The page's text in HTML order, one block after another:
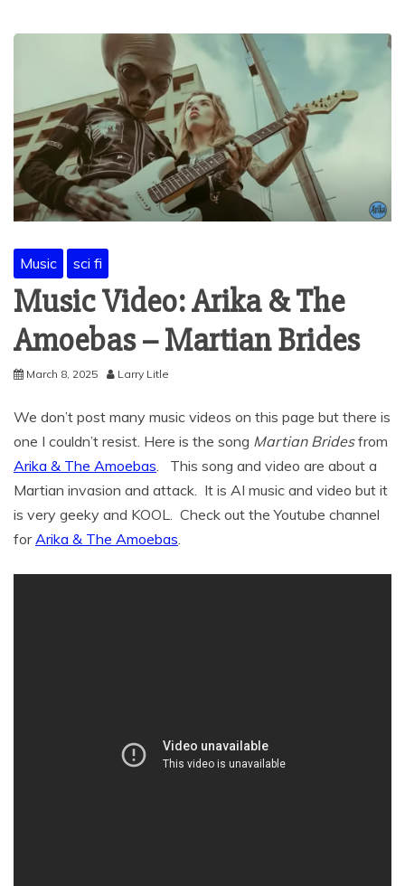
Music sci fi
Music Video: Arika & The
Amoebas – Martian Brides
March 8, 2025 Larry Litle
We don’t post many music videos on this page but there is
one I couldn’t resist. Here is the song Martian Bridesfrom
Arika & The Amoebas. This song and video are about a
Martian invasion and attack. It is AI music and video but it
is very geeky and KOOL. Check out the Youtube channel
forArika & The Amoebas.